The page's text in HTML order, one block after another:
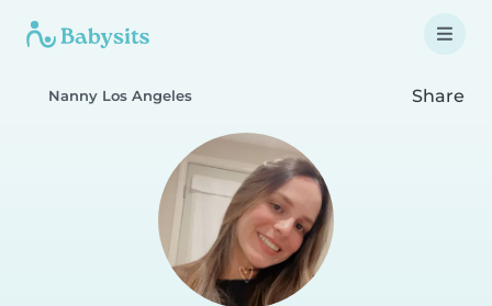
Nanny Los Angeles Share